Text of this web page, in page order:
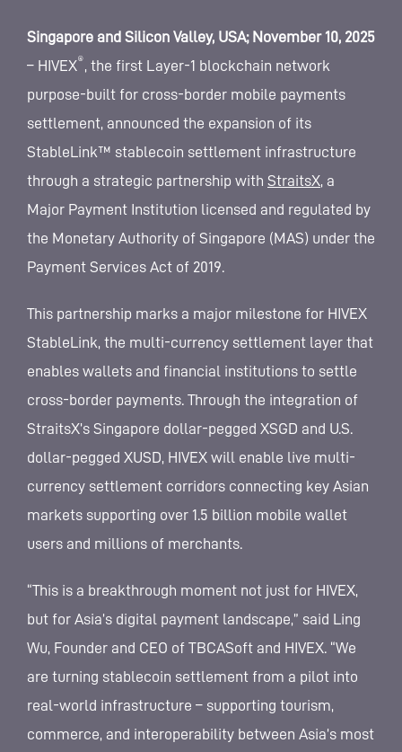
Singapore and Silicon Valley, USA; November 10, 2025
– HIVEX®, the first Layer-1 blockchain network
purpose-built for cross-border mobile payments
settlement, announced the expansion of its
StableLink™ stablecoin settlement infrastructure
through a strategic partnership with StraitsX, a
Major Payment Institution licensed and regulated by
the Monetary Authority of Singapore (MAS) under the
Payment Services Act of 2019.
This partnership marks a major milestone for HIVEX
StableLink, the multi-currency settlement layer that
enables wallets and financial institutions to settle
cross-border payments. Through the integration of
StraitsX’s Singapore dollar-pegged XSGD and U.S.
dollar-pegged XUSD, HIVEX will enable live multi-
currency settlement corridors connecting key Asian
markets supporting over 1.5 billion mobile wallet
users and millions of merchants.
“This is a breakthrough moment not just for HIVEX,
but for Asia’s digital payment landscape,” said Ling
Wu, Founder and CEO of TBCASoft and HIVEX. “We
are turning stablecoin settlement from a pilot into
real-world infrastructure – supporting tourism,
commerce, and interoperability between Asia’s most